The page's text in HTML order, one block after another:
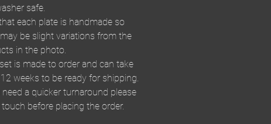
safe.
each plate is handmade so
be slight variations from the
in the photo.
is made to order and can take
weeks to be ready for shipping.
need a quicker turnaround please
before placing the order.